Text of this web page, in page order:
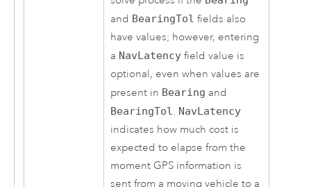
and BearingTol fields also
have values; however, entering
a NavLatencyfield value is
optional, even when values are
present in Bearing and
BearingTol. NavLatency
indicates how much cost is
expected to elapse from the
moment GPS information is
sent from a moving vehicle to a